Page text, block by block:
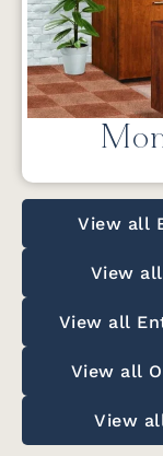
View all
View
View all
View all
View